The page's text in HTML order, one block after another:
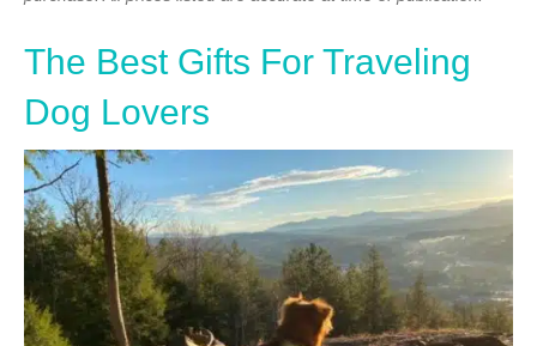
The Best Gifts For Traveling
Dog Lovers